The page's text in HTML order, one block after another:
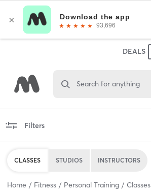
DEALS
Search for anything
Filters
CLASSES STUDIOS INSTRUCTORS
Home Fitness Personal Training Classes